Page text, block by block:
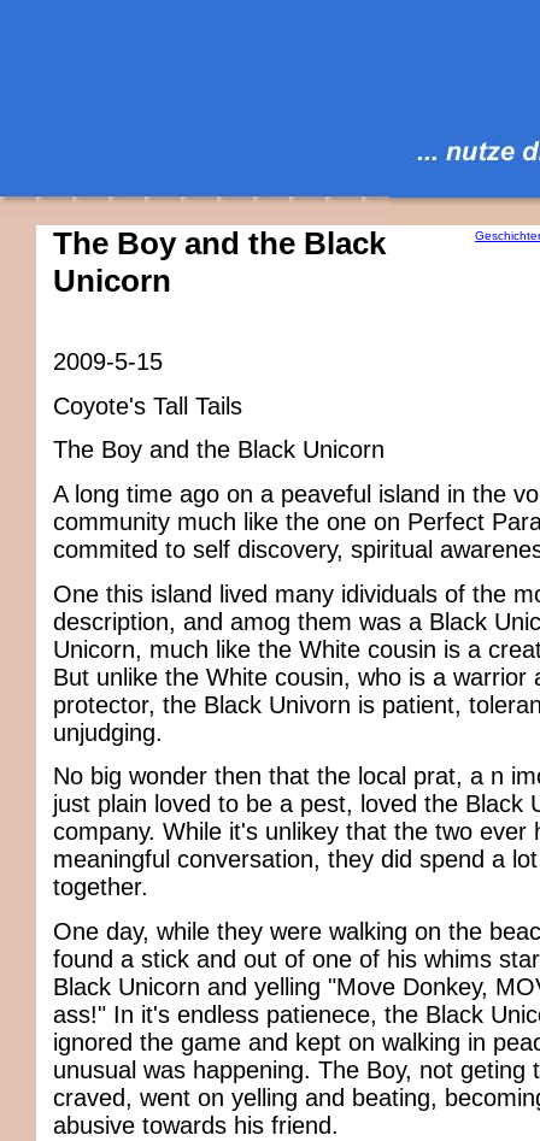
The Boy and the Black
Unicorn
2009-5-15
Coyote's Tall Tails
The Boy and the Black Unicorn
A long time ago on a peaveful island in the
community much like the one on Perfect
commited to self discovery, spiritual
One this island lived many idividuals of the
description, and amog them was a Black
Unicorn, much like the White cousin is a
But unlike the White cousin, who is a warrior
protector, the Black Univorn is patient,
unjudging.
No big wonder then that the local prat, a n
just plain loved to be a pest, loved the Black
company. While it's unlikey that the two ever
meaningful conversation, they did spend a
together.
One day, while they were walking on the
found a stick and out of one of his whims
Black Unicorn and yelling "Move Donkey,
ass!" In it's endless patienece, the Black
ignored the game and kept on walking in
unusual was happening. The Boy, not geting
craved, went on yelling and beating,
abusive towards his friend.